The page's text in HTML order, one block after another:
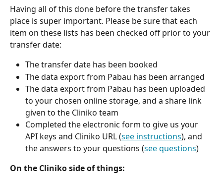
Having all of this done before the transfer takes
place is super important. Please be sure that each
item on these lists has been checked off prior to your
transfer date:
The transfer date has been booked
The data export from Pabau has been arranged
The data export from Pabau has been uploaded
to your chosen online storage, and a share link
given to the Cliniko team
Completed the electronic form to give us your
API keys and Cliniko URL (see instructions), and
the answers to your questions (see questions)
On the Cliniko side of things: